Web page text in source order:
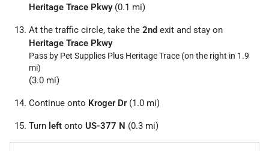
Heritage Trace Pkwy(0.1 mi)
At the traffic circle, take the 2nd exit and stay on
Heritage Trace Pkwy
Pass by Pet Supplies Plus Heritage Trace (on the right in 1.9
mi)
(3.0 mi)
Continue onto Kroger Dr(1.0 mi)
Turn left onto US-377 N (0.3 mi)